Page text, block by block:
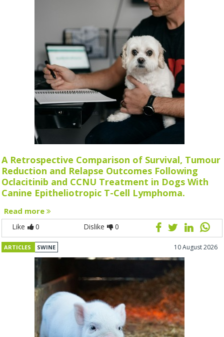
A Retrospective Comparison of Survival, Tumour
Reduction and Relapse Outcomes Following
Oclacitinib and CCNU Treatment in Dogs With
Canine Epitheliotropic T-Cell Lymphoma.
Read more
Like 0 Dislike 0
ARTICLES SWINE 10 August 2026